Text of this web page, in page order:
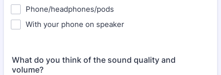
Phone/headphones/pods
With your phone on speaker
What do you think of the sound quality and
volume?